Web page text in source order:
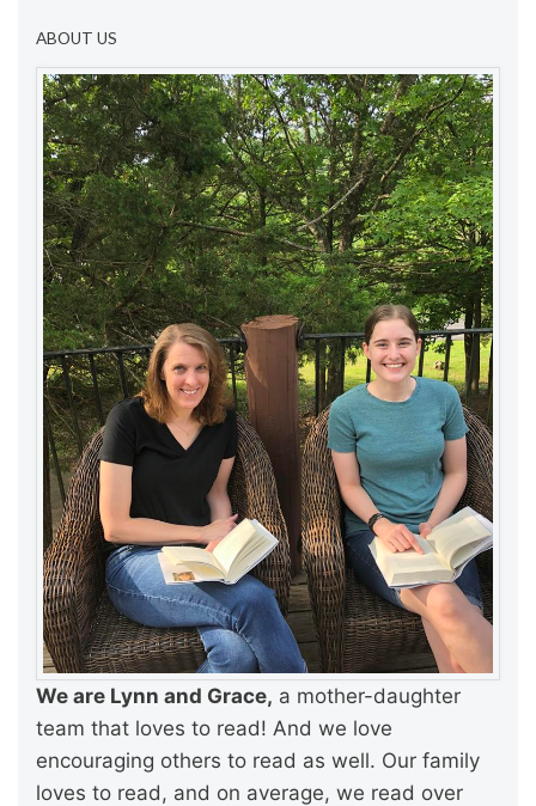
ABOUT US
We are Lynn and Grace, a mother-daughter
team that loves to read! And we love
encouraging others to read as well. Our family
loves to read, and on average, we read over